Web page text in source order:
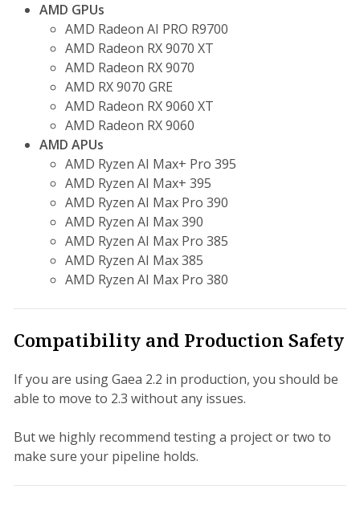
AMD GPUs
AMD Radeon AI PRO R9700
AMD Radeon RX 9070 XT
AMD Radeon RX 9070
AMD RX 9070 GRE
AMD Radeon RX 9060 XT
AMD Radeon RX 9060
AMD APUs
AMD Ryzen AI Max+ Pro 395
AMD Ryzen AI Max+ 395
AMD Ryzen AI Max Pro 390
AMD Ryzen AI Max 390
AMD Ryzen AI Max Pro 385
AMD Ryzen AI Max 385
AMD Ryzen AI Max Pro 380
Compatibility and Production Safety
If you are using Gaea 2.2 in production, you should be
able to move to 2.3 without any issues.
But we highly recommend testing a project or two to
make sure your pipeline holds.